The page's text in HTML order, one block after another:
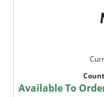
Available To